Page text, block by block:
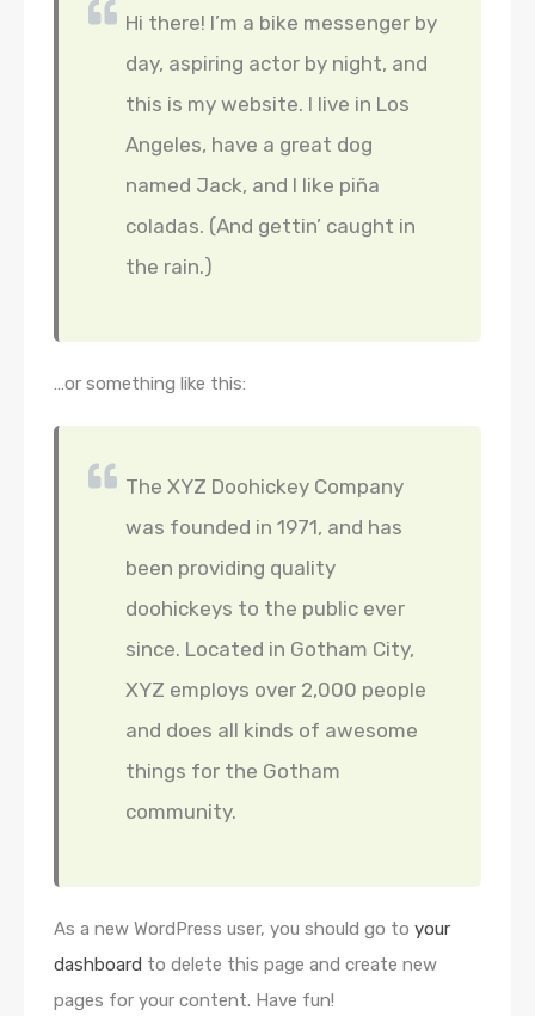
Hi there! I’m a bike messenger by
day, aspiring actor by night, and
this is my website. I live in Los
Angeles, have a great dog
named Jack, and I like piña
coladas. (And gettin’ caught in
the rain.)
…or something like this:
The XYZ Doohickey Company
was founded in 1971, and has
been providing quality
doohickeys to the public ever
since. Located in Gotham City,
XYZ employs over 2,000 people
and does all kinds of awesome
things for the Gotham
community.
As a new WordPress user, you should go to your
dashboard to delete this page and create new
pages for your content. Have fun!